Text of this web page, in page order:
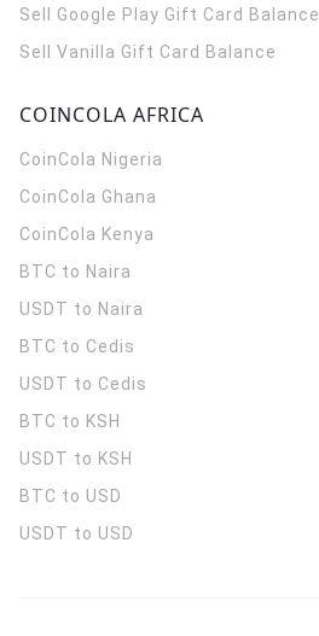
Sell Google Play Gift Card Balance
Sell Vanilla Gift Card Balance
COINCOLA AFRICA
CoinCola Nigeria
CoinCola Ghana
CoinCola Kenya
BTC to Naira
USDT to Naira
BTC to Cedis
USDT to Cedis
BTC to KSH
USDT to KSH
BTC to USD
USDT to USD